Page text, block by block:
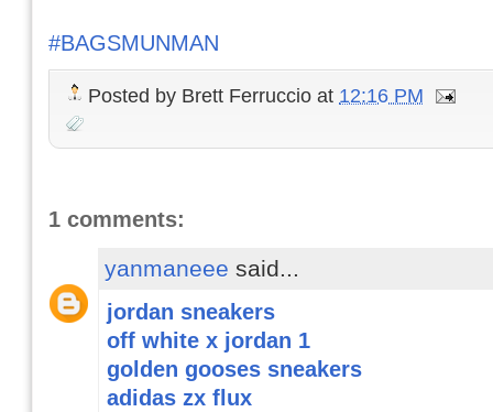
#BAGSMUNMAN
Posted by Brett Ferruccio at 12:16 PM
1 comments:
yanmaneee said...
jordan sneakers
off white x jordan 1
golden gooses sneakers
adidas zx flux